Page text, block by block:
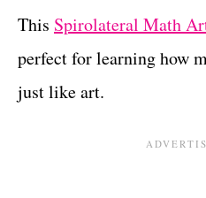
This Spirolateral Math
perfect for learning how
just like art.